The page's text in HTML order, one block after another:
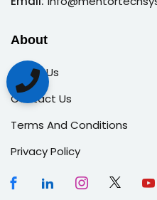
About
About Us
Contact Us
Terms And Conditions
Privacy Policy